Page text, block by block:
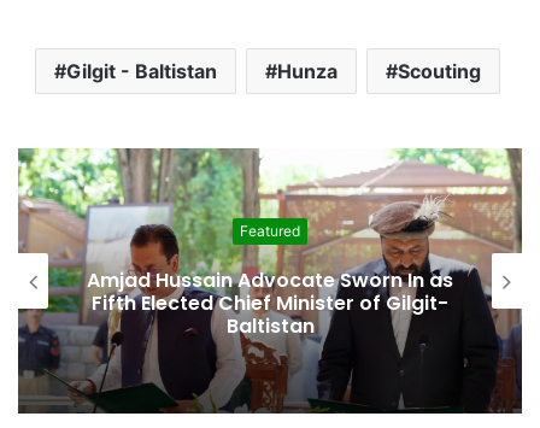
Gilgit - Baltistan Hunza Scouting
Featured
Amjad Hussain Advocate Sworn In as
Fifth Elected Chief Minister of Gilgit-
Baltistan